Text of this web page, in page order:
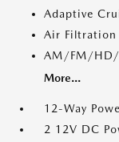
Adaptive
Air Filtration
AM/FM/HD/
More...
12-Way
2 12V DC